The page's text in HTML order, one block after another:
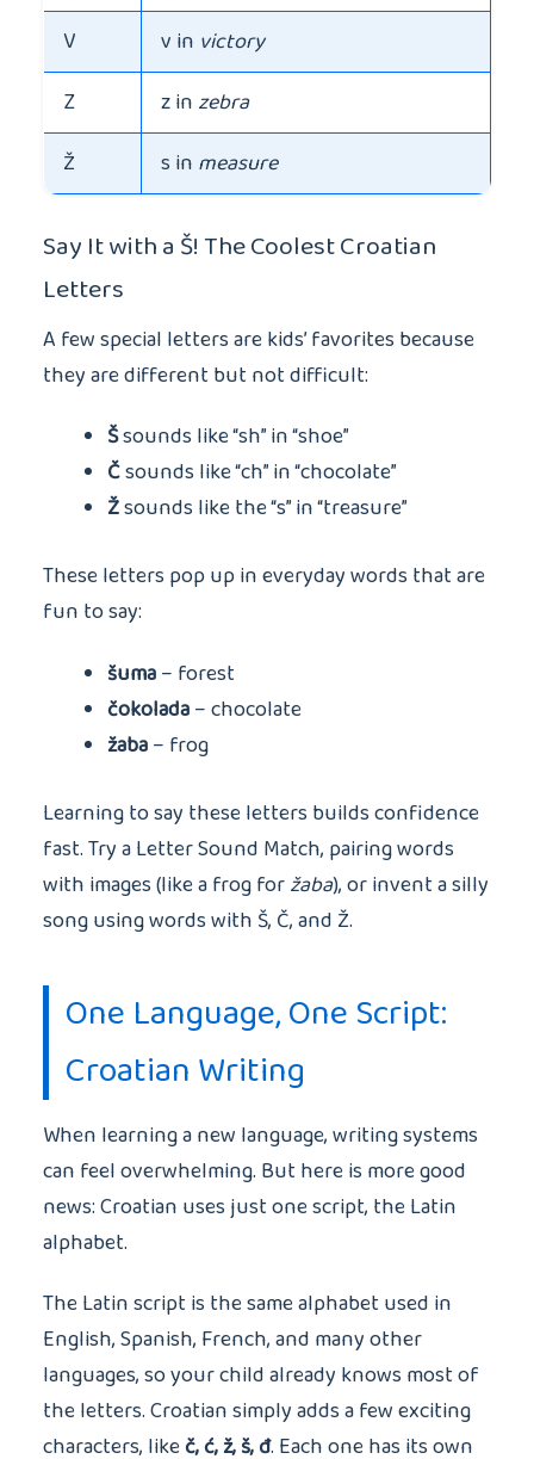
V
v in victory
Z
z in zebra
Ž
s in measure
Say It with a Š! The Coolest Croatian
Letters
A few special letters are kids’ favorites because
they are different but not difficult:
Šsounds like “sh” in “shoe”
Čsounds like “ch” in “chocolate”
Žsounds like the “s” in “treasure”
These letters pop up in everyday words that are
fun to say:
šuma– forest
čokolada– chocolate
žaba– frog
Learning to say these letters builds confidence
fast. Try a Letter Sound Match, pairing words
with images (like a frog foržaba), or invent a silly
song using words with Š, Č, and Ž.
One Language, One Script:
Croatian Writing
When learning a new language, writing systems
can feel overwhelming. But here is more good
news: Croatian uses just one script, the Latin
alphabet.
The Latin script is the same alphabet used in
English, Spanish, French, and many other
languages, so your child already knows most of
the letters. Croatian simply adds a few exciting
characters, likeč, ć, ž, š, đ. Each one has its own